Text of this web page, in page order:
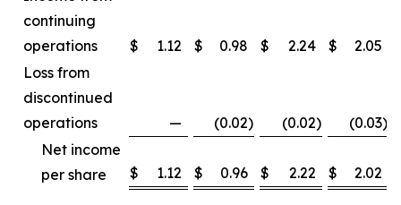
continuing
operations
$ 1.12 $ 0.98 $ 2.24 $
2.05
Loss from
discontinued
operations
— (0.02) (0.02) (0.03)
Net income
per share
$ 1.12 $ 0.96 $ 2.22 $ 2.02